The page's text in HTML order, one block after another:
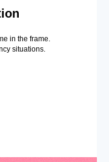
in the frame.
situations.